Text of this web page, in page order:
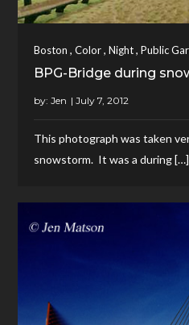
Boston ,Color,Night,Public
BPG-Bridge during
by:Jen
This photograph was taken
snowstorm. It was a during […]